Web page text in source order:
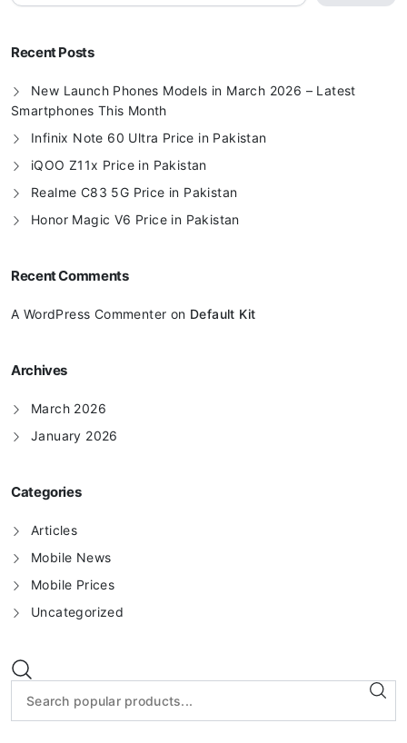
Recent Posts
New Launch Phones Models in March 2026 – Latest
Smartphones This Month
Infinix Note 60 Ultra Price in Pakistan
iQOO Z11x Price in Pakistan
Realme C83 5G Price in Pakistan
Honor Magic V6 Price in Pakistan
Recent Comments
A WordPress Commenter on Default Kit
Archives
March 2026
January 2026
Categories
Articles
Mobile News
Mobile Prices
Uncategorized